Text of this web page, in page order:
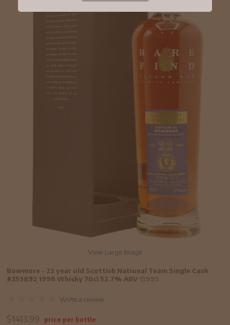
View Large Image
Bowmore - 22 year old Scottish National Team Single Cask
#353892 1998 Whisky 70cl 52.7% ABV
Write a review
$1413.99 price per bottle